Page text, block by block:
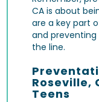
CA is about
are a key part
and preventing
the line.
Roseville,
Teens